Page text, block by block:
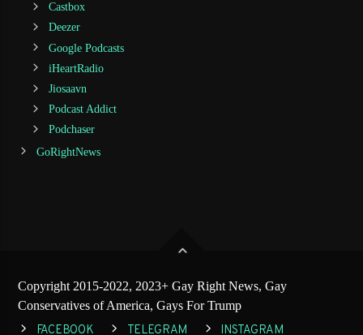
Castbox
Deezer
Google Podcasts
iHeartRadio
Jiosaavn
Podcast Addict
Podchaser
GoRightNews
Copyright 2015-2022, 2023+ Gay Right News, Gay
Conservatives of America, Gays For Trump
FACEBOOK TELEGRAM INSTAGRAM